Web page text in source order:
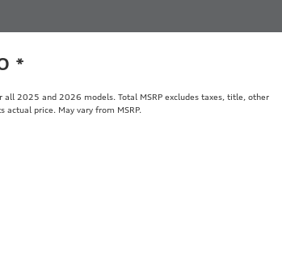
*
2025 and 2026 models. Total MSRP excludes taxes, title, other
actual price. May vary from MSRP.